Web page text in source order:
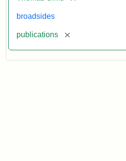
broadsides
publications [remove]